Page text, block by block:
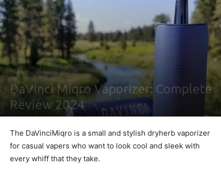
Gadgets I wanna get high
DaVinci Miqro Vaporizer: Complete
Review 2024
The DaVinciMiqro is a small and stylish dryherb vaporizer
for casual vapers who want to look cool and sleek with
every whiff that they take.